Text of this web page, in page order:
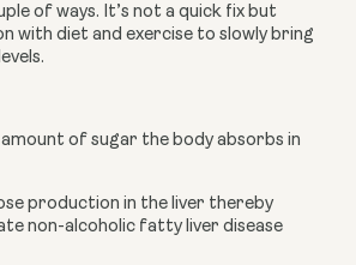
of ways. It’s not a quick fix but
with diet and exercise to slowly bring
amount of sugar the body absorbs in
production in the liver thereby
non-alcoholic fatty liver disease